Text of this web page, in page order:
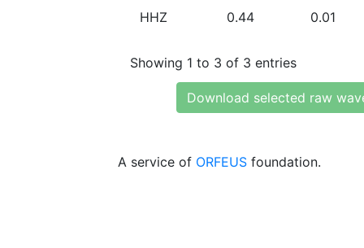
HHZ 0.44 0.01
Showing 1 to 3 of 3 entries
Download selected raw
A service of ORFEUS foundation.